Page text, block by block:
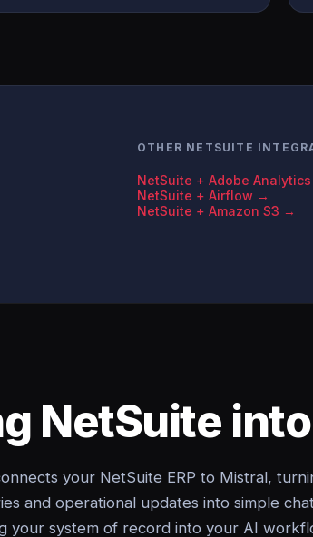
OTHER NETSUITE
NetSuite + Adobe
NetSuite + Airflow →
NetSuite + Amazon S3 →
NetSuite
your NetSuite ERP to Mistral,
and operational updates into simple
your system of record into your AI